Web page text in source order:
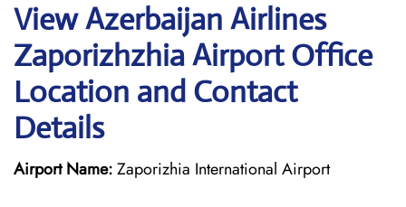
View Azerbaijan Airlines
Zaporizhzhia Airport Office
Location and Contact
Details
Airport Name:Zaporizhia International Airport